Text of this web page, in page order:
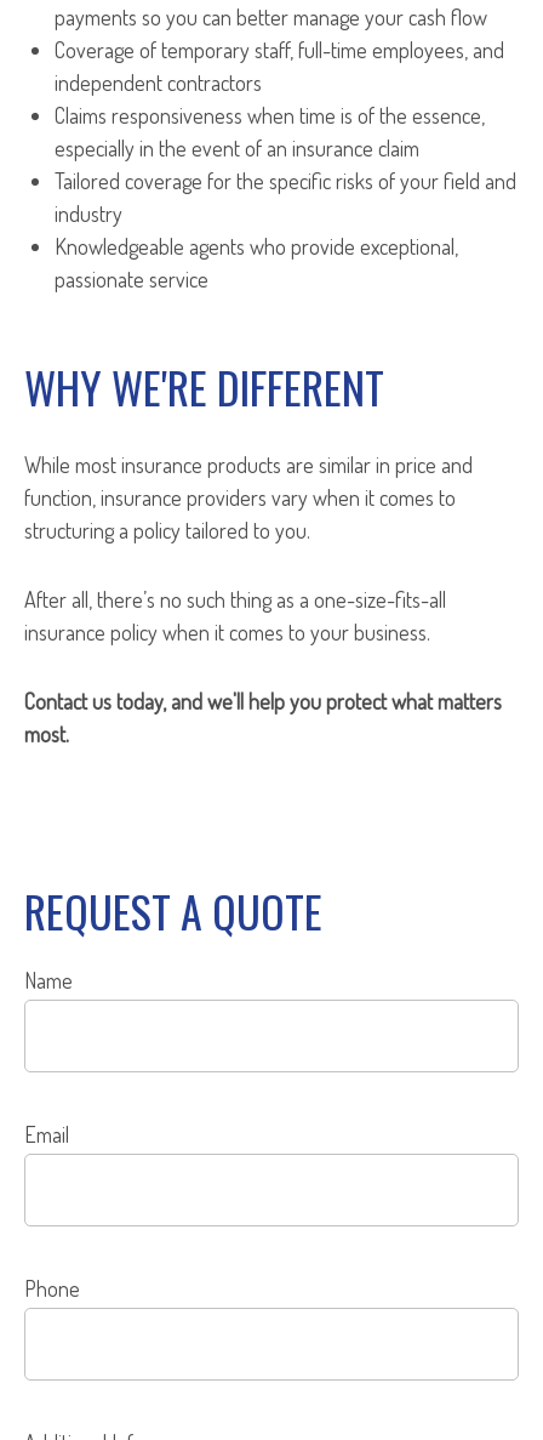
payments so you can better manage your cash flow
Coverage of temporary staff, full-time employees, and
independent contractors
Claims responsiveness when time is of the essence,
especially in the event of an insurance claim
Tailored coverage for the specific risks of your field and
industry
Knowledgeable agents who provide exceptional,
passionate service
WHY WE'RE DIFFERENT
While most insurance products are similar in price and
function, insurance providers vary when it comes to
structuring a policy tailored to you.
After all, there’s no such thing as a one-size-fits-all
insurance policy when it comes to your business.
Contact us today, and we'll help you protect what matters
most.
REQUEST A QUOTE
Name
Email
Phone